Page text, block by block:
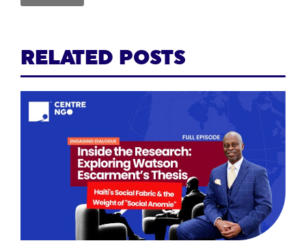
RELATED POSTS